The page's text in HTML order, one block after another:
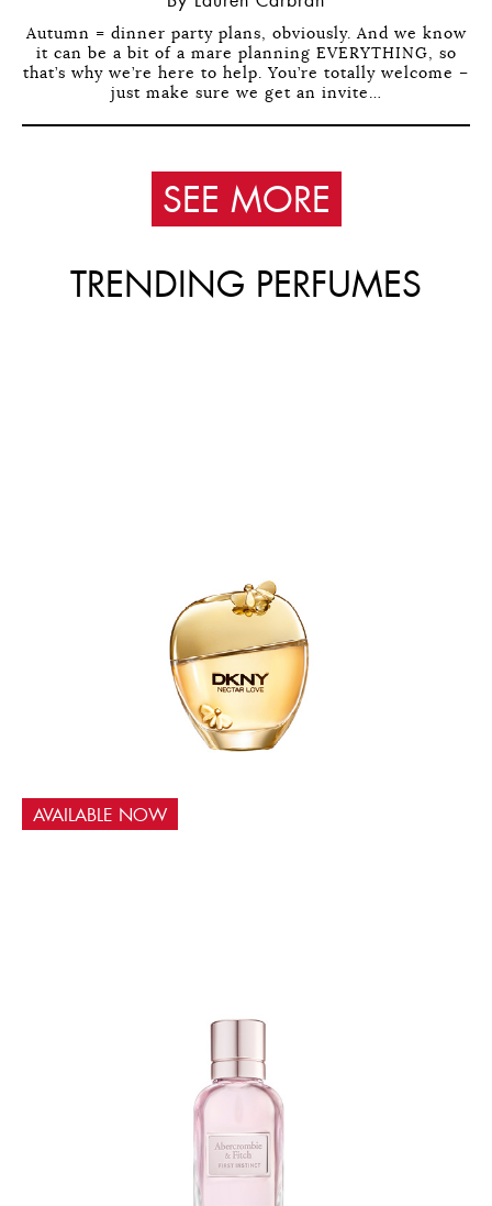
Autumn = dinner party plans, obviously. And we know
it can be a bit of a mare planning EVERYTHING, so
that’s why we’re here to help. You’re totally welcome –
just make sure we get an invite…
SEE MORE
TRENDING PERFUMES
AVAILABLE NOW